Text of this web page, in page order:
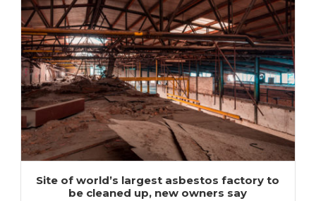
Site of world’s largest asbestos factory to
be cleaned up, new owners say